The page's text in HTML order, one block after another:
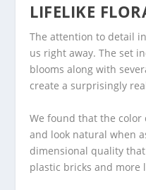
LIFELIKE
The attention to detail
us right away. The set
blooms along with
create a surprisingly
We found that the color
and look natural when
dimensional quality
plastic bricks and more